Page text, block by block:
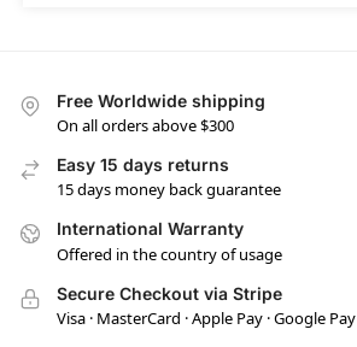
Free Worldwide shipping
On all orders above $300
Easy 15 days returns
15 days money back guarantee
International Warranty
Offered in the country of usage
Secure Checkout via Stripe
Visa · MasterCard · Apple Pay · Google Pay